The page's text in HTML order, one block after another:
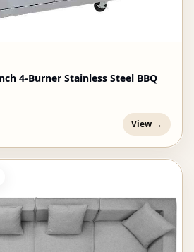
4-Burner Stainless Steel BBQ
View →